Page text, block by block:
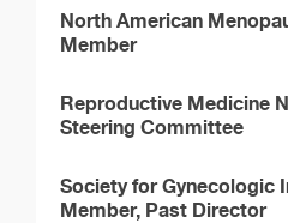
North American
Member
Reproductive Medicine
Steering Committee
Society for Gynecologic
Member, Past Director